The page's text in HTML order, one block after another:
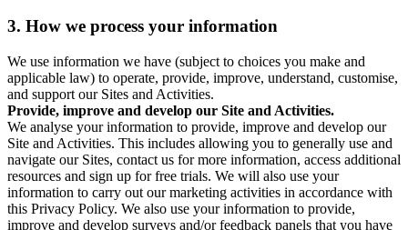
3. How we process your information
We use information we have (subject to choices you make and
applicable law) to operate, provide, improve, understand, customise,
and support our Sites and Activities.
Provide, improve and develop our Site and Activities.
We analyse your information to provide, improve and develop our
Site and Activities. This includes allowing you to generally use and
navigate our Sites, contact us for more information, access additional
resources and sign up for free trials. We will also use your
information to carry out our marketing activities in accordance with
this Privacy Policy. We also use your information to provide,
improve and develop surveys and/or feedback panels that you have